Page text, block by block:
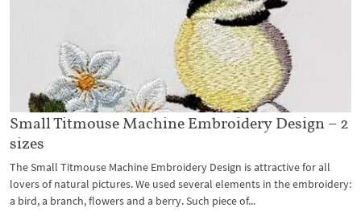
Small Titmouse Machine Embroidery Design – 2
sizes
The Small Titmouse Machine Embroidery Design is attractive for all
lovers of natural pictures. We used several elements in the embroidery:
a bird, a branch, flowers and a berry. Such piece of...